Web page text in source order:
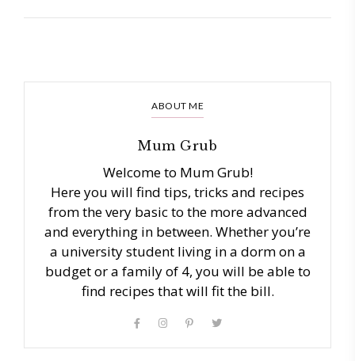
ABOUT ME
Mum Grub
Welcome to Mum Grub!
Here you will find tips, tricks and recipes
from the very basic to the more advanced
and everything in between. Whether you’re
a university student living in a dorm on a
budget or a family of 4, you will be able to
find recipes that will fit the bill.